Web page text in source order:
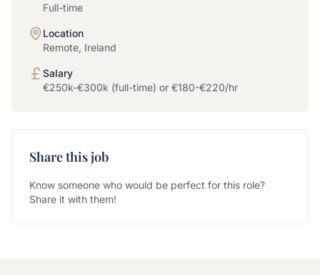
Full-time
Location
Remote, Ireland
Salary
€250k-€300k (full-time) or €180-€220/hr
Share this job
Know someone who would be perfect for this role?
Share it with them!